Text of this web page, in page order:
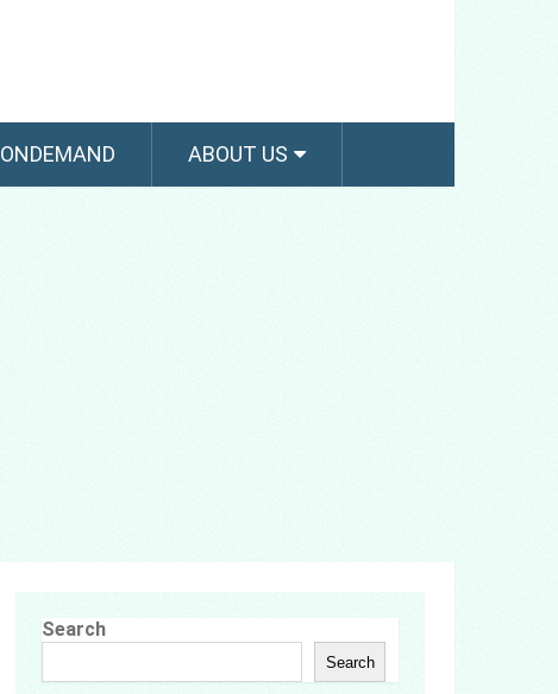
ONDEMAND ABOUT US
Search
Search